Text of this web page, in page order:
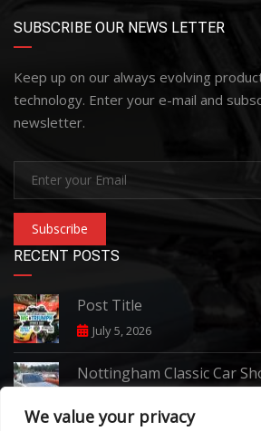
We value your privacy
SUBSCRIBE OUR NEWS LETTER
Keep up on our always evolving
technology. Enter your e-mail and
newsletter.
Subscribe
RECENT POSTS
Post Title
July 5, 2026
Nottingham Classic Car